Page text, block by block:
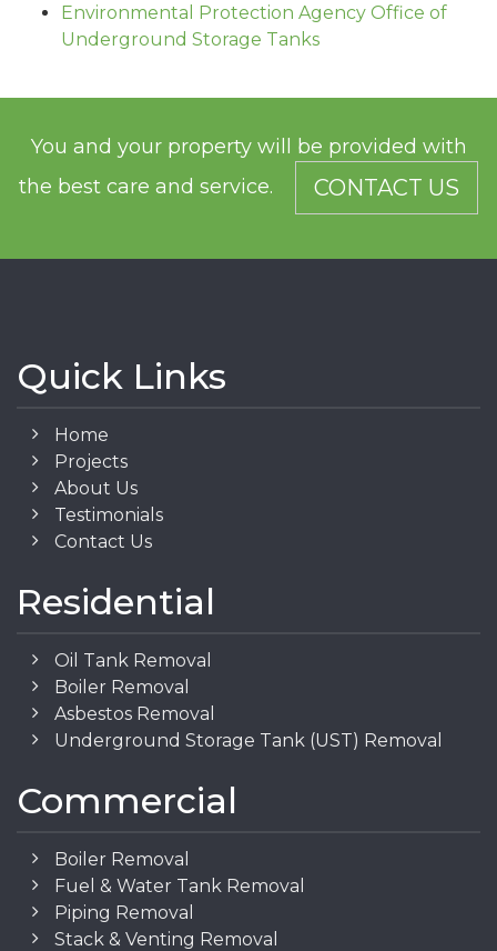
Environmental Protection Agency Office of
Underground Storage Tanks
You and your property will be provided with
the best care and service.
CONTACT US
Quick Links
Home
Projects
About Us
Testimonials
Contact Us
Residential
Oil Tank Removal
Boiler Removal
Asbestos Removal
Underground Storage Tank (UST) Removal
Commercial
Boiler Removal
Fuel & Water Tank Removal
Piping Removal
Stack & Venting Removal